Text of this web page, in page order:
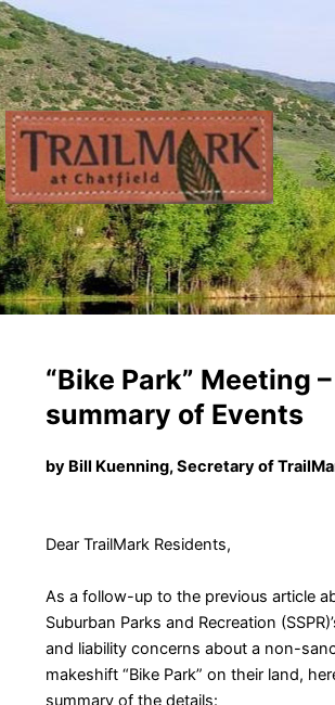
Skip
to
content
“Bike Park” Meeting
summary of Events
by Bill Kuenning, Secretary of
Dear TrailMark Residents,
As a follow-up to the previous article
Suburban Parks and Recreation
and liability concerns about a non-
makeshift “Bike Park” on their land,
summary of the details: